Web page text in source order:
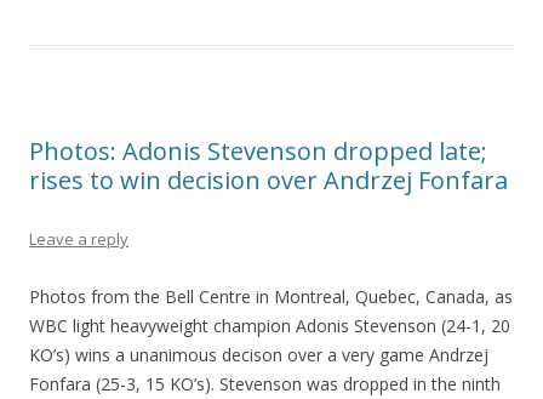
Photos: Adonis Stevenson dropped late;
rises to win decision over Andrzej Fonfara
Leave a reply
Photos from the Bell Centre in Montreal, Quebec, Canada, as
WBC light heavyweight champion Adonis Stevenson (24-1, 20
KO’s) wins a unanimous decison over a very game Andrzej
Fonfara (25-3, 15 KO’s). Stevenson was dropped in the ninth